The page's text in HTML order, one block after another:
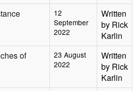
12
September
2022
Written
by Rick
Karlin
of
23 August
2022
Written
by Rick
Karlin